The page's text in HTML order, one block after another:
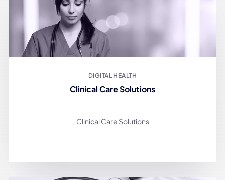
DIGITAL HEALTH
Clinical Care Solutions
Clinical Care Solutions